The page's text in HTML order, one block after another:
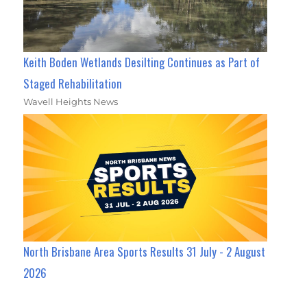
Keith Boden Wetlands Desilting Continues as Part of
Staged Rehabilitation
Wavell Heights News
North Brisbane Area Sports Results 31 July - 2 August
2026